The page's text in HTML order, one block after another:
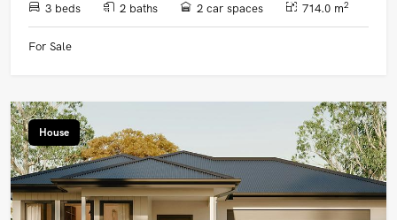
3 beds 2 baths 2 car spaces 714.0 m2
For Sale
House